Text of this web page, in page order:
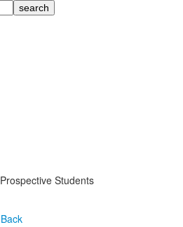
Prospective Students
Back